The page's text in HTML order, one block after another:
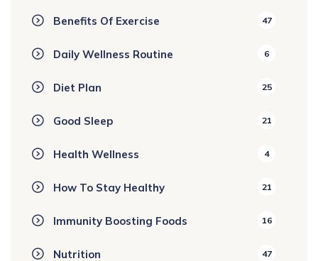
Benefits Of Exercise 47
Daily Wellness Routine 6
Diet Plan 25
Good Sleep 21
Health Wellness 4
How To Stay Healthy 21
Immunity Boosting Foods 16
Nutrition 47